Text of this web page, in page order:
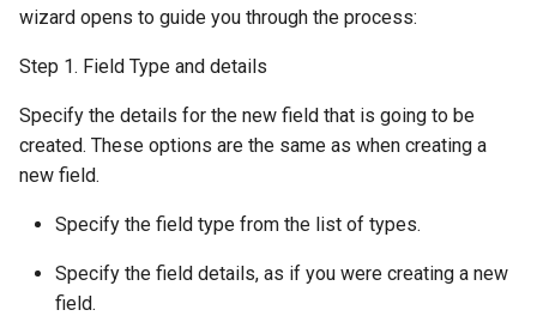
wizard opens to guide you through the process:
Step 1. Field Type and details
Specify the details for the new field that is going to be
created. These options are the same as when creating a
new field.
Specify the field type from the list of types.
Specify the field details, as if you were creating a new
field.